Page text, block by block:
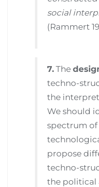
social
(Rammert
7. The
techno-
the
We should
spectrum of
propose
techno-
the political